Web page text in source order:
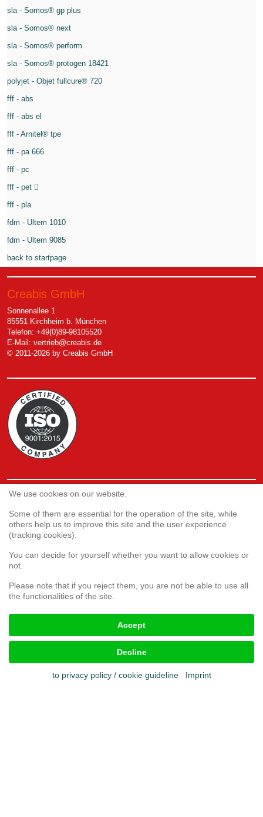
sla - Somos® gp plus
sla - Somos® next
sla - Somos® perform
sla - Somos® protogen 18421
polyjet - Objet fullcure® 720
fff - abs
fff - abs el
fff - Arnitel® tpe
fff - pa 666
fff - pc
fff - pet
fff - pla
fdm - Ultem 1010
fdm - Ultem 9085
back to startpage
Creabis GmbH
Sonnenallee 1
85551 Kirchheim b. München
Telefon: +49(0)89-98105520
E-Mail: vertrieb@creabis.de
© 2011-2026 by Creabis GmbH
Service
Webshop
Customer satisfaction survey
Complaint form
Imprint
Cookies
Privacy policy
We use cookies on our website.
Some of them are essential for the operation of the site, while
others help us to improve this site and the user experience
(tracking cookies).
You can decide for yourself whether you want to allow cookies or
not.
Please note that if you reject them, you are not be able to use all
the functionalities of the site.
Accept
Decline
to privacy policy / cookie guideline Imprint